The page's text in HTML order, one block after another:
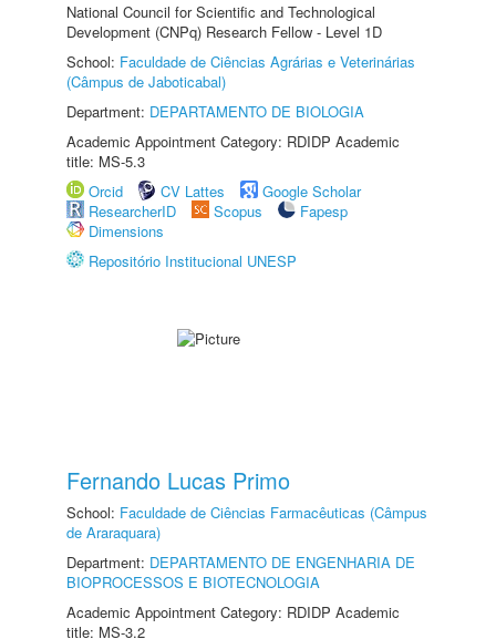
National Council for Scientific and Technological
Development (CNPq) Research Fellow - Level 1D
School: Faculdade de Ciências Agrárias e Veterinárias
(Câmpus de Jaboticabal)
Department: DEPARTAMENTO DE BIOLOGIA
Academic Appointment Category: RDIDP Academic
title: MS-5.3
Orcid
CV Lattes
Google Scholar
ResearcherID
Scopus
Fapesp
Dimensions
Repositório Institucional UNESP
Fernando Lucas Primo
School: Faculdade de Ciências Farmacêuticas (Câmpus
de Araraquara)
Department: DEPARTAMENTO DE ENGENHARIA DE
BIOPROCESSOS E BIOTECNOLOGIA
Academic Appointment Category: RDIDP Academic
title: MS-3.2